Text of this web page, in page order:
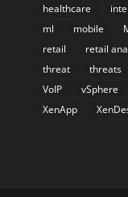
healthcare
ml
mobile
retail
retail
threat
threats
VoIP
vSphere
XenApp